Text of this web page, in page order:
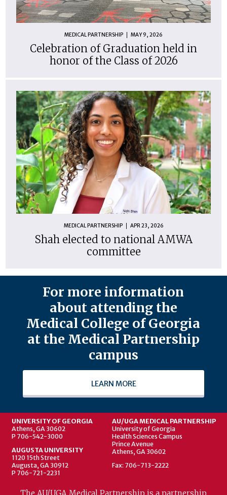
MEDICAL PARTNERSHIP MAY 9, 2026
Celebration of Graduation held in
honor of the Class of 2026
MEDICAL PARTNERSHIP APR 23, 2026
Shah elected to national AMWA
committee
For more information
about attending the
Medical College of Georgia
at the Medical Partnership
campus
LEARN MORE
UNIVERSITY OF GEORGIA
Athens, GA 30602
P 706-542-3000
AUGUSTA UNIVERSITY
1120 15th Street
Augusta, GA 30912
P 706-721-2231
AU/UGA MEDICAL PARTNERSHIP
University of Georgia
Health Sciences Campus
Prince Avenue
Athens, GA 30602
Fax: 706-713-2222